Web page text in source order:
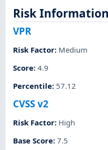
Risk Information
VPR
Risk Factor: Medium
Score:4.9
Percentile: 57.12
CVSS v2
Risk Factor: High
Base Score:7.5